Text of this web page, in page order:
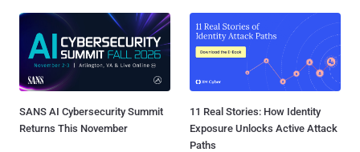
SANS AI Cybersecurity Summit
Returns This November
11 Real Stories: How Identity
Exposure Unlocks Active Attack
Paths